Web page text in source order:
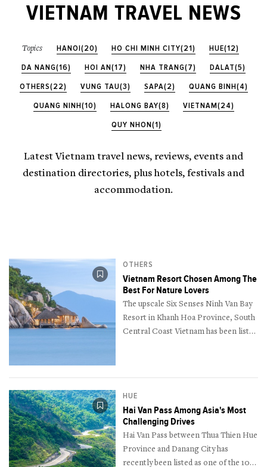
VIETNAM TRAVEL NEWS
Topics HANOI(20) HO CHI MINH CITY(21) HUE(12)
DA NANG(16) HOI AN(17) NHA TRANG(7) DALAT(5)
OTHERS(22) VUNG TAU(3) SAPA(2) QUANG BINH(4)
QUANG NINH(10) HALONG BAY(8) VIETNAM(24)
QUY NHON(1)
Latest Vietnam travel news, reviews, events and
destination directories, plus hotels, festivals and
accommodation.
OTHERS
Vietnam Resort Chosen Among The
Best For Nature Lovers
The upscale Six Senses Ninh Van Bay
Resort in Khanh Hoa Province, South
Central Coast Vietnam has been listed
HUE
Hai Van Pass Among Asia's Most
Challenging Drives
Hai Van Pass between Thua Thien Hue
Province and Danang City has
recently been listed as one of the 10